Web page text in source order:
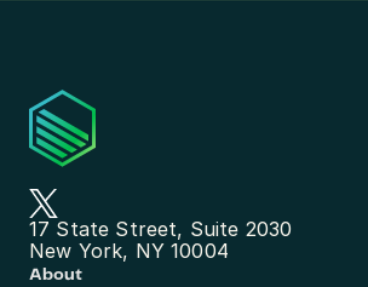
17 State Street, Suite 2030
New York, NY 10004
About